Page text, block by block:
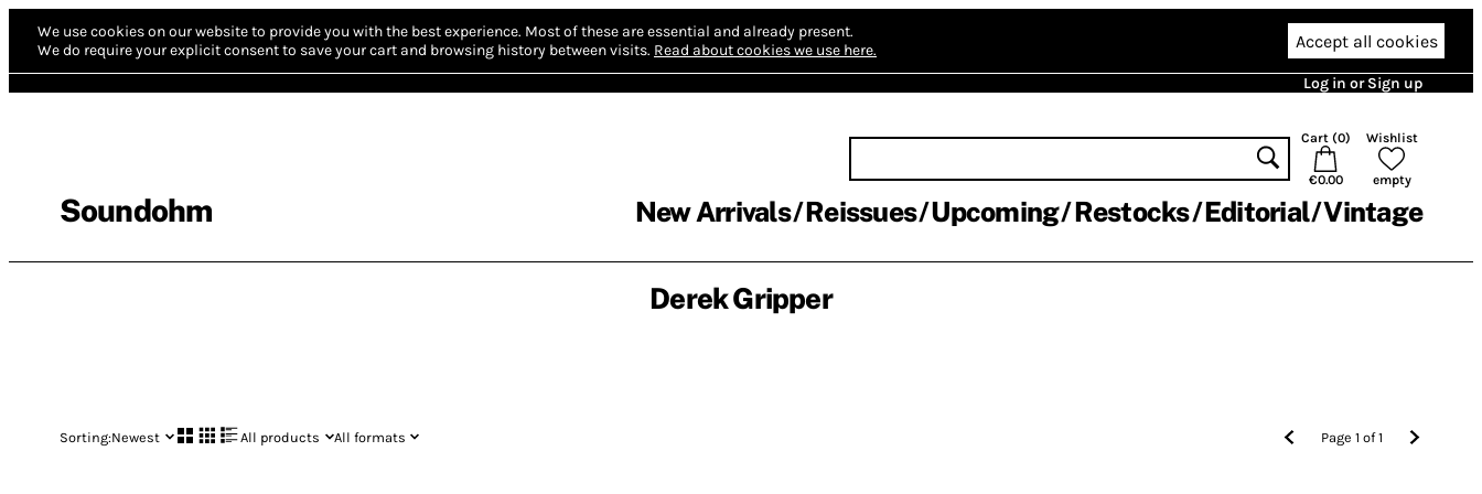
We use cookies on our website to provide you with the best experience. Most of these are essential and already present.
We do require your explicit consent to save your cart and browsing history between visits. Read about cookies we use here. Accept all cookies
Log in or Sign up
Soundohm
Cart (0)
€0.00
Wishlist
empty
New Arrivals Reissues Upcoming Restocks Editorial Vintage
Derek Gripper
Sorting:Newest All products All formats Page1 of1